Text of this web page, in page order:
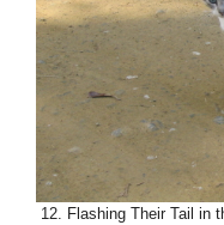
12. Flashing Their Tail in